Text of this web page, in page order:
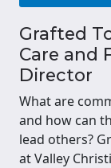
Grafted
Care and
Director
What are
and how can
lead others?
at Valley